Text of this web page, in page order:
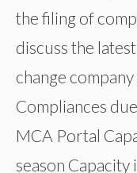
the filing of
discuss the
change
Compliances
MCA Portal
season